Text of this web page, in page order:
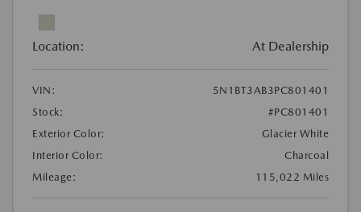
Location: At Dealership
VIN:
5N1BT3AB3PC801401
Stock:
#PC801401
Exterior Color:
Glacier White
Interior Color:
Charcoal
Mileage:
115,022 Miles